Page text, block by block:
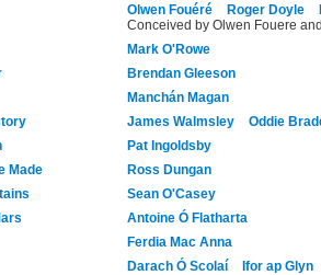
Olwen Fouéré Roger Doyle
Conceived by Olwen Fouere
Mark O'Rowe
Brendan Gleeson
Manchán Magan
James Walmsley
Oddie
Pat Ingoldsby
Made
Ross Dungan
Sean O'Casey
Antoine Ó Flatharta
Ferdia Mac Anna
Darach Ó Scolaí
Ifor ap Glyn